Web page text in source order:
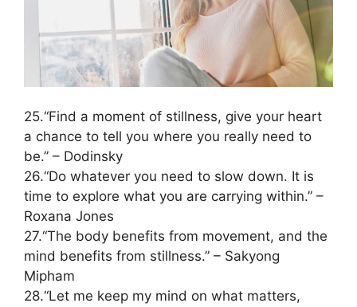
25.“Find a moment of stillness, give your heart
a chance to tell you where you really need to
be.” – Dodinsky
26.“Do whatever you need to slow down. It is
time to explore what you are carrying within.” –
Roxana Jones
27.“The body benefits from movement, and the
mind benefits from stillness.” – Sakyong
Mipham
28.“Let me keep my mind on what matters,